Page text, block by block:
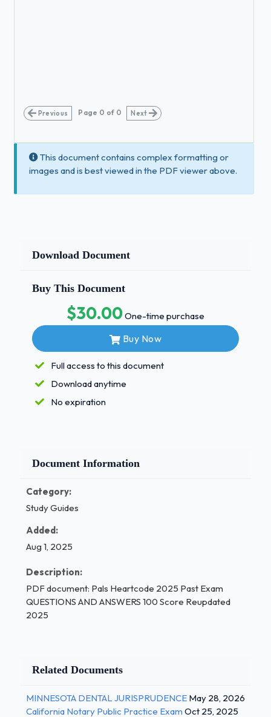
Previous Page 0 of 0 Next
This document contains complex formatting or
images and is best viewed in the PDF viewer above.
Download Document
Buy This Document
$30.00One-time purchase
Buy Now
Full access to this document
Download anytime
No expiration
Document Information
Category:
Study Guides
Added:
Aug 1, 2025
Description:
PDF document: Pals Heartcode 2025 Past Exam
QUESTIONS AND ANSWERS 100 Score Reupdated
2025
Related Documents
MINNESOTA DENTAL JURISPRUDENCE May 28, 2026
California Notary Public Practice Exam Oct 25, 2025